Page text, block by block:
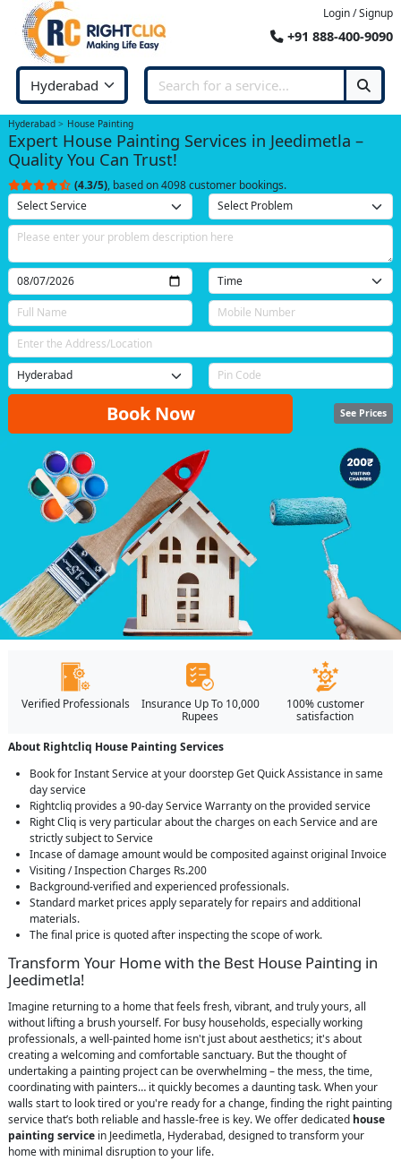
Login / Signup
+91 888-400-9090
Hyderabad House Painting
Expert House Painting Services in Jeedimetla –
Quality You Can Trust!
(4.3/5), based on 4098 customer bookings.
Book Now See Prices
Verified Professionals
Insurance Up To 10,000
Rupees
100% customer
satisfaction
About Rightcliq House Painting Services
Book for Instant Service at your doorstep Get Quick Assistance in same
day service
Rightcliq provides a 90-day Service Warranty on the provided service
Right Cliq is very particular about the charges on each Service and are
strictly subject to Service
Incase of damage amount would be composited against original Invoice
Visiting / Inspection Charges Rs.200
Background-verified and experienced professionals.
Standard market prices apply separately for repairs and additional
materials.
The final price is quoted after inspecting the scope of work.
Transform Your Home with the Best House Painting in
Jeedimetla!
Imagine returning to a home that feels fresh, vibrant, and truly yours, all
without lifting a brush yourself. For busy households, especially working
professionals, a well-painted home isn't just about aesthetics; it's about
creating a welcoming and comfortable sanctuary. But the thought of
undertaking a painting project can be overwhelming – the mess, the time,
coordinating with painters… it quickly becomes a daunting task. When your
walls start to look tired or you're ready for a change, finding the right painting
service that’s both reliable and hassle-free is key. We offer dedicated house
painting service in Jeedimetla, Hyderabad, designed to transform your
home with minimal disruption to your life.